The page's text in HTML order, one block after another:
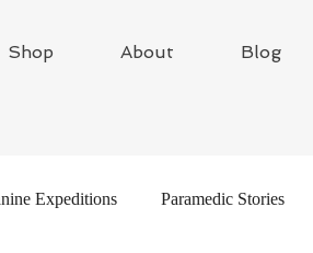
Shop About Blog
Expeditions Paramedic Stories